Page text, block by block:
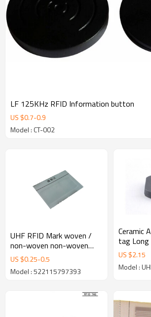
LF 125KHz RFID Information button
US $0.7-0.9
Model : CT-002
UHF RFID Mark woven /
non-woven non-woven
label tag UHF EPC C1G2
ISO 18000-6C
US $0.25-0.5
Model : 522115797393
Ceramic
tag Long
US $2.15
Model :